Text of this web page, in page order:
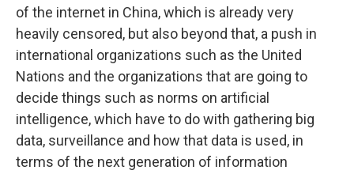
of the internet in China, which is already very
heavily censored, but also beyond that, a push in
international organizations such as the United
Nations and the organizations that are going to
decide things such as norms on artificial
intelligence, which have to do with gathering big
data, surveillance and how that data is used, in
terms of the next generation of information